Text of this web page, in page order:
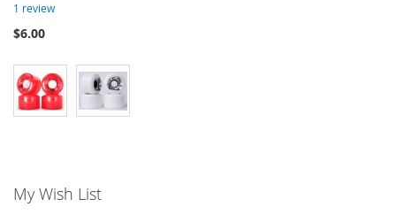
1 review
$6.00
My Wish List